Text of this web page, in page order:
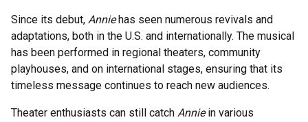
Since its debut, Anniehas seen numerous revivals and
adaptations, both in the U.S. and internationally. The musical
has been performed in regional theaters, community
playhouses, and on international stages, ensuring that its
timeless message continues to reach new audiences.
Theater enthusiasts can still catch Anniein various